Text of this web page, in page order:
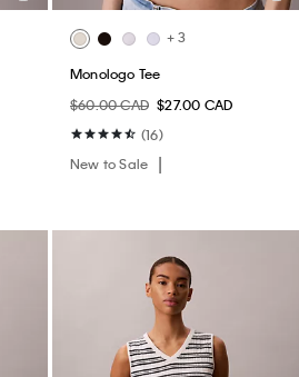
+ 3
Monologo Tee
$60.00 CAD $27.00 CAD
(16)
New to Sale